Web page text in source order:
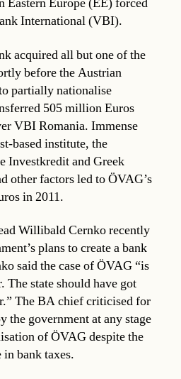
Eastern Europe (EE) forced
International (VBI).
acquired all but one of the
before the Austrian
partially nationalise
505 million Euros
VBI Romania. Immense
based institute, the
Investkredit and Greek
other factors led to ÖVAG’s
in 2011.
Willibald Cernko recently
plans to create a bank
said the case of ÖVAG “is
The state should have got
The BA chief criticised for
the government at any stage
of ÖVAG despite the
bank taxes.